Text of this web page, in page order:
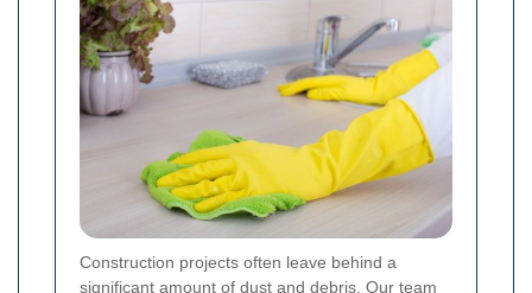
Construction projects often leave behind a
significant amount of dust and debris. Our team